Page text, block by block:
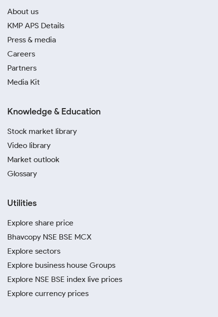
About us
KMP APS Details
Press & media
Careers
Partners
Media Kit
Knowledge & Education
Stock market library
Video library
Market outlook
Glossary
Utilities
Explore share price
Bhavcopy NSE BSE MCX
Explore sectors
Explore business house Groups
Explore NSE BSE index live prices
Explore currency prices